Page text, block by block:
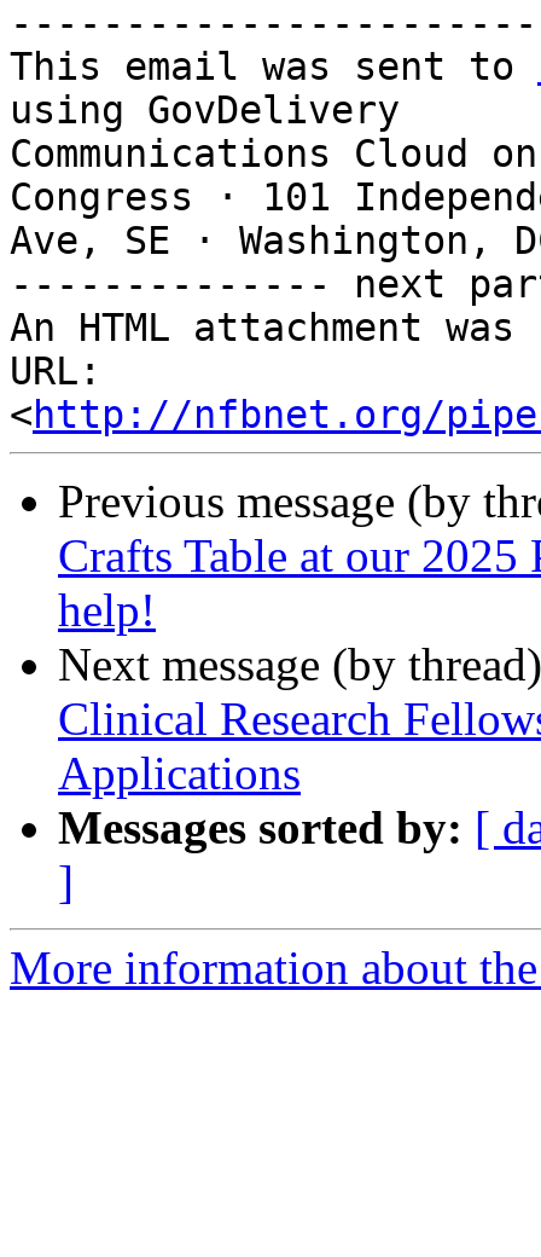
This email was sent to
using GovDelivery
Communications
Congress · 101
Ave, SE · Washington,
-------------- next
An HTML attachment
URL:
<http://nfbnet.org/
Previous message (by
Crafts Table at our 2025
help!
Next message (by
Clinical Research
Applications
Messages sorted by: [
]
More information about